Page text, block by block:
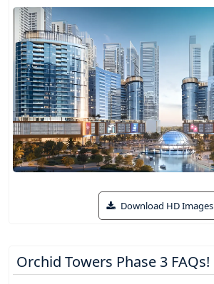
Download HD Images
Orchid Towers Phase 3 FAQs!